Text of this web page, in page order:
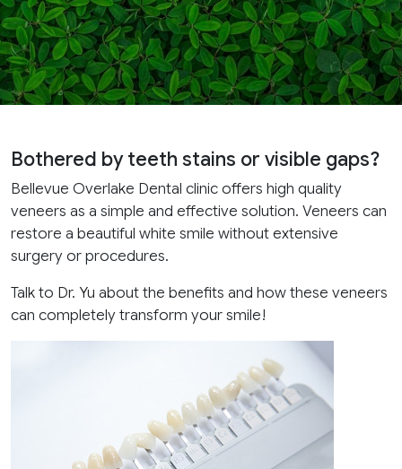
Bothered by teeth stains or visible gaps?
Bellevue Overlake Dental clinic offers high quality
veneers as a simple and effective solution. Veneers can
restore a beautiful white smile without extensive
surgery or procedures.
Talk to Dr. Yu about the benefits and how these veneers
can completely transform your smile!